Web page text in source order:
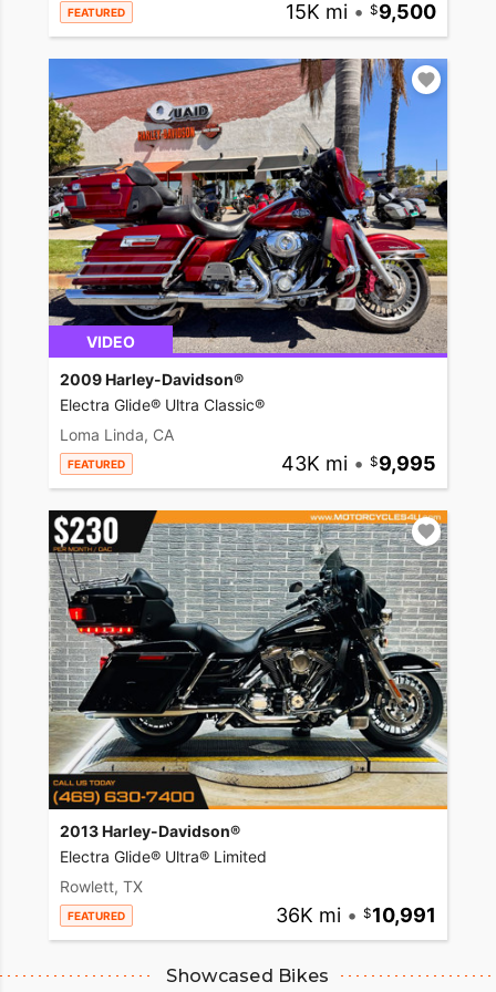
FEATURED 15K mi • 9,500
VIDEO
2009 Harley-Davidson®
Electra Glide® Ultra Classic®
Loma Linda, CA
FEATURED 43K mi • 9,995
2013 Harley-Davidson®
Electra Glide® Ultra® Limited
Rowlett, TX
FEATURED 36K mi • 10,991
Showcased Bikes